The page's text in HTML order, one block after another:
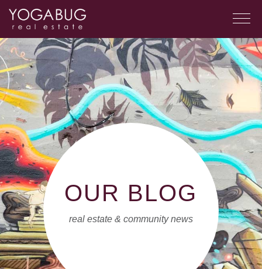
OUR BLOG
real estate & community news